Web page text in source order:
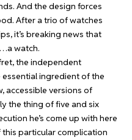
And the design forces
After a trio of watches
it’s breaking news that
watch.
the independent
ingredient of the
accessible versions of
the thing of five and six
he’s come up with here
this particular complication